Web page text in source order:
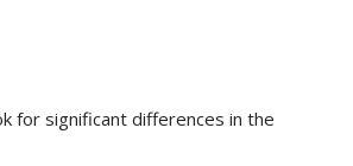
for significant differences in the